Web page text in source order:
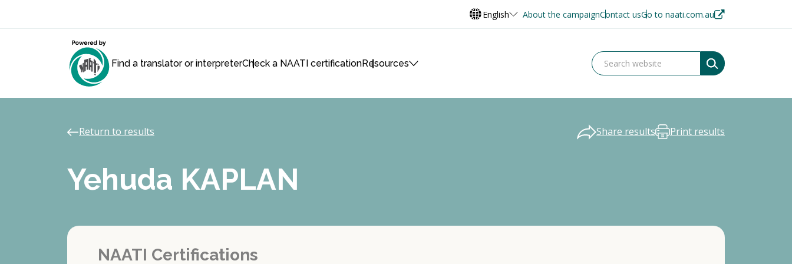
English About the campaignContact usGo to naati.com.au
Find a translator or interpreterCheck a NAATI certificationResources
Return to results Share results Print results
Yehuda KAPLAN
NAATI Certifications